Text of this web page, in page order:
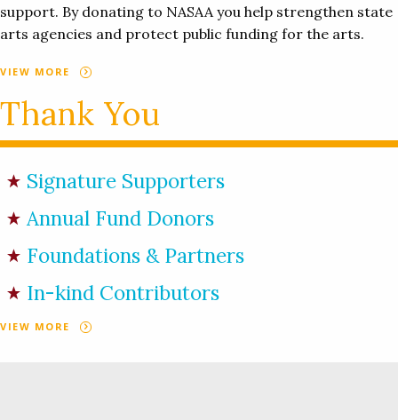
support. By donating to NASAA you help strengthen state
arts agencies and protect public funding for the arts.
VIEW MORE
Thank You
Signature Supporters
Annual Fund Donors
Foundations & Partners
In-kind Contributors
VIEW MORE